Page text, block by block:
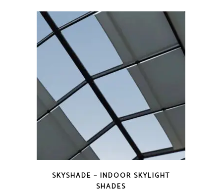
SKYSHADE – INDOOR SKYLIGHT
SHADES